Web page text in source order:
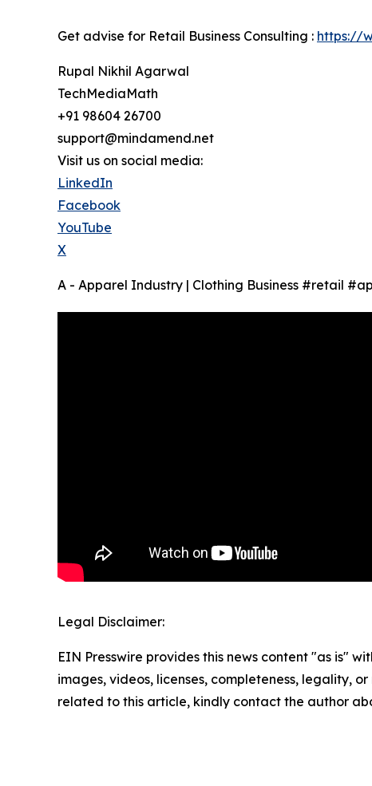
Get advise for Retail Business Consulting : https://
Rupal Nikhil Agarwal
TechMediaMath
+91 98604 26700
support@mindamend.net
Visit us on social media:
LinkedIn
Facebook
YouTube
X
A - Apparel Industry | Clothing Business #retail
Legal Disclaimer:
EIN Presswire provides this news content "as is"
images, videos, licenses, completeness, legality,
related to this article, kindly contact the author